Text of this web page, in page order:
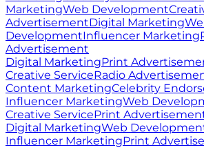
MarketingWeb Development
AdvertisementDigital Marketing
DevelopmentInfluencer Marketing
Advertisement
Digital MarketingPrint
Creative ServiceRadio
Content MarketingCelebrity
Influencer MarketingWeb
Creative ServicePrint
Digital MarketingWeb
Influencer MarketingPrint